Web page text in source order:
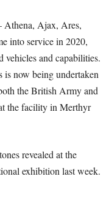
Athena, Ajax, Ares,
into service in 2020,
and capabilities.
is now being undertaken
the British Army and
the facility in Merthyr
revealed at the
exhibition last week.